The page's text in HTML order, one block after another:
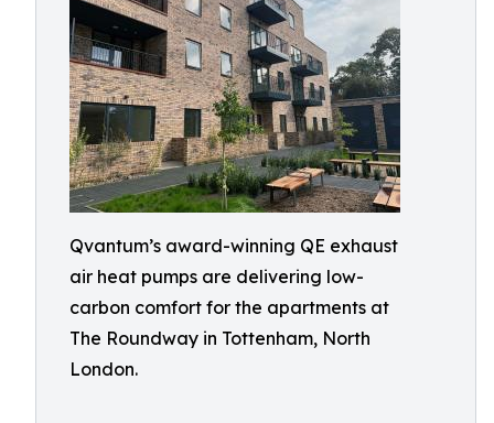
Qvantum’s award-winning QE exhaust
air heat pumps are delivering low-
carbon comfort for the apartments at
The Roundway in Tottenham, North
London.